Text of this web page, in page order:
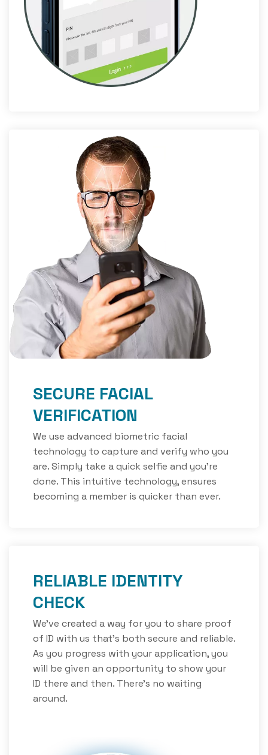
SECURE FACIAL
VERIFICATION
We use advanced biometric facial
technology to capture and verify who you
are. Simply take a quick selfie and you’re
done. This intuitive technology, ensures
becoming a member is quicker than ever.
RELIABLE IDENTITY
CHECK
We’ve created a way for you to share proof
of ID with us that’s both secure and reliable.
As you progress with your application, you
will be given an opportunity to show your
ID there and then. There’s no waiting
around.